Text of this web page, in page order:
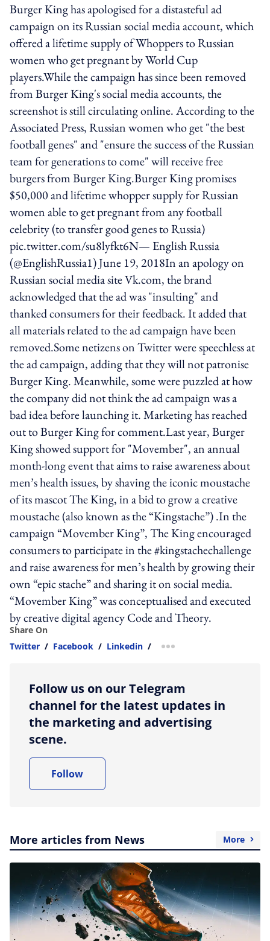
Burger King has apologised for a distasteful ad
campaign on its Russian social media account, which
offered a lifetime supply of Whoppers to Russian
women who get pregnant by World Cup
players.While the campaign has since been removed
from Burger King's social media accounts, the
screenshot is still circulating online. According to the
Associated Press, Russian women who get "the best
football genes" and "ensure the success of the Russian
team for generations to come" will receive free
burgers from Burger King.Burger King promises
$50,000 and lifetime whopper supply for Russian
women able to get pregnant from any football
celebrity (to transfer good genes to Russia)
pic.twitter.com/su8lyfkt6N— English Russia
(@EnglishRussia1) June 19, 2018In an apology on
Russian social media site Vk.com, the brand
acknowledged that the ad was "insulting" and
thanked consumers for their feedback. It added that
all materials related to the ad campaign have been
removed.Some netizens on Twitter were speechless at
the ad campaign, adding that they will not patronise
Burger King. Meanwhile, some were puzzled at how
the company did not think the ad campaign was a
bad idea before launching it. Marketing has reached
out to Burger King for comment.Last year, Burger
King showed support for "Movember", an annual
month-long event that aims to raise awareness about
men’s health issues, by shaving the iconic moustache
of its mascot The King, in a bid to grow a creative
moustache (also known as the “Kingstache”) .In the
campaign “Movember King”, The King encouraged
consumers to participate in the #kingstachechallenge
and raise awareness for men’s health by growing their
own “epic stache” and sharing it on social media.
“Movember King” was conceptualised and executed
by creative digital agency Code and Theory.
Share On
Twitter / Facebook / Linkedin / more sharing option
Follow us on our Telegram
channel for the latest updates in
the marketing and advertising
scene.
Follow
More articles from News More